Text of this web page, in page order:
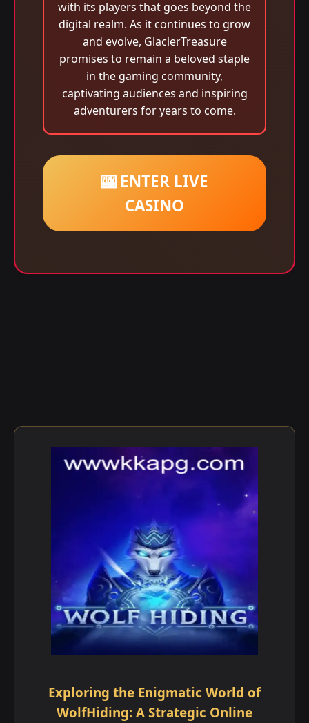
with its players that goes beyond the
digital realm. As it continues to grow
and evolve, GlacierTreasure
promises to remain a beloved staple
in the gaming community,
captivating audiences and inspiring
adventurers for years to come.
🎰 ENTER LIVE
CASINO
Exploring the Enigmatic World of
WolfHiding: A Strategic Online